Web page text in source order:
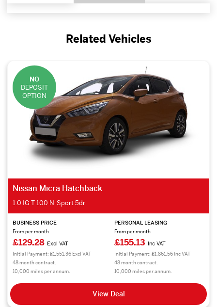
Related Vehicles
NO
DEPOSIT
OPTION
DS DS 7 Crossback Hatchback
1.6 PureTech Prestige 5dr EAT8
BUSINESS PRICE
From per month
£300.56Excl VAT
Initial Payment: £3,606.72 Excl VAT
48 month contract.
10,000 miles per annum.
PERSONAL LEASING
From per month
£360.68Inc VAT
Initial Payment: £4,328.16 inc VAT
48 month contract.
10,000 miles per annum.
View Deal